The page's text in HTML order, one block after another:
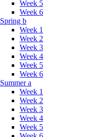
Week 5
Week 6
Spring b
Week 1
Week 2
Week 3
Week 4
Week 5
Week 6
Summer a
Week 1
Week 2
Week 3
Week 4
Week 5